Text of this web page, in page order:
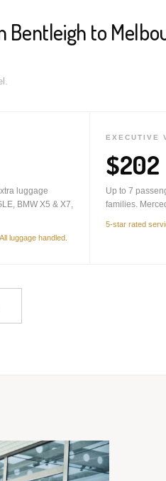
to
luggage
BMW X5 & X7,
luggage handled.
EXECUTIVE
$202
Up to 7
families.
5-star rated